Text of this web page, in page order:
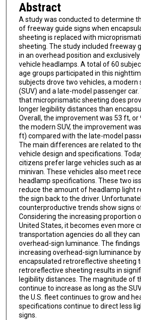
Abstract
A study was conducted to determine
of freeway guide signs when
sheeting is replaced with
sheeting. The study included freeway
in an overhead position and
vehicle headlamps. A total of 60
age groups participated in this
subjects drove two vehicles, a modern
(SUV) and a late-model passenger
that microprismatic sheeting does
longer legibility distances than
Overall, the improvement was 53 ft, or
the modern SUV, the improvement
ft) compared with the late-model
The main differences are related to
vehicle design and specifications.
citizens prefer large vehicles such as
minivan. These vehicles also meet
headlamp specifications. These two
reduce the amount of headlamp light
the sign back to the driver.
counterproductive trends show signs
Considering the increasing proportion
United States, it becomes even more
transportation agencies do all they
overhead-sign luminance. The
increasing overhead-sign luminance
encapsulated retroreflective sheeting
retroreflective sheeting results in
legibility distances. The magnitude of
continue to increase as long as the
the U.S. fleet continues to grow and
specifications continue to direct less
signs.